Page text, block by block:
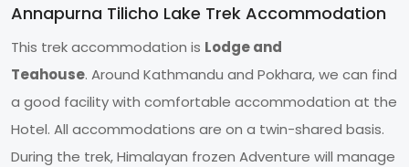
Annapurna Tilicho Lake Trek Accommodation
This trek accommodation is Lodge and
Teahouse. Around Kathmandu and Pokhara, we can find
a good facility with comfortable accommodation at the
Hotel. All accommodations are on a twin-shared basis.
During the trek, Himalayan frozen Adventure will manage